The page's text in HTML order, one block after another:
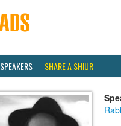
SPEAKERS SHARE A SHIUR